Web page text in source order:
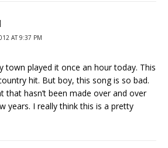
AT 9:37 PM
town played it once an hour today. This
hit. But boy, this song is so bad.
that hasn’t been made over and over
years. I really think this is a pretty